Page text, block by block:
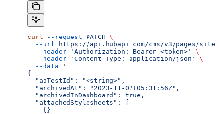
curl --request PATCH \
  --url
https://api.hubapi.com/cms/v3/pages/
  --header
'Authorization: Bearer <token>'
\
  --header
'Content-Type: application/json'
\
  --data
'
{
  "abTestId": "<string>",
  "archivedAt": "2023-11-07T05:31:56Z",
  "archivedInDashboard": true,
  "attachedStylesheets": [
    {}